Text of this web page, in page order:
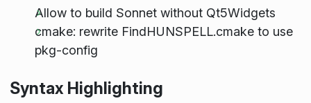
Allow to build Sonnet without Qt5Widgets
cmake: rewrite FindHUNSPELL.cmake to use
pkg-config
Syntax Highlighting